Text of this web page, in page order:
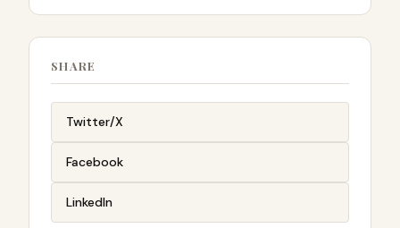
SHARE
Twitter/X
Facebook
LinkedIn